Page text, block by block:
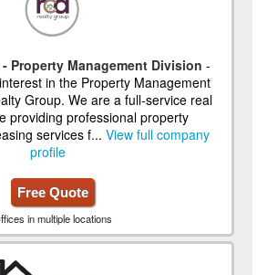
Property Management Division -
in the Property Management
Group. We are a full-service real
providing professional property
services f...View full company
profile
Free Quote
in multiple locations